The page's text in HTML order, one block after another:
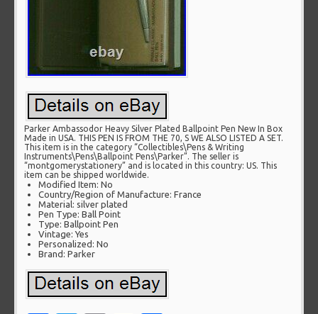
Parker Ambassodor Heavy Silver Plated Ballpoint Pen New In Box
Made in USA. THIS PEN IS FROM THE 70, S WE ALSO LISTED A SET.
This item is in the category “Collectibles\Pens & Writing
Instruments\Pens\Ballpoint Pens\Parker”. The seller is
“montgomerystationery” and is located in this country: US. This
item can be shipped worldwide.
Modified Item: No
Country/Region of Manufacture: France
Material: silver plated
Pen Type: Ball Point
Type: Ballpoint Pen
Vintage: Yes
Personalized: No
Brand: Parker